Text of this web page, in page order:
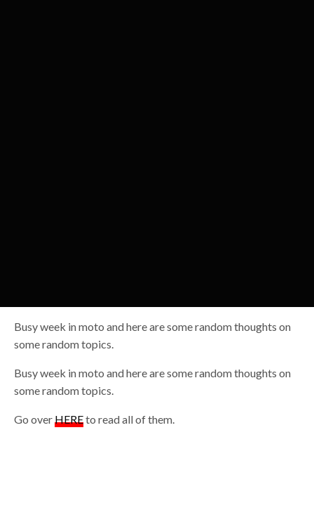
Busy week in moto and here are some random thoughts on
some random topics.
Busy week in moto and here are some random thoughts on
some random topics.
Go over HEREto read all of them.